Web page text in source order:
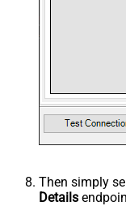
Then simply
Details